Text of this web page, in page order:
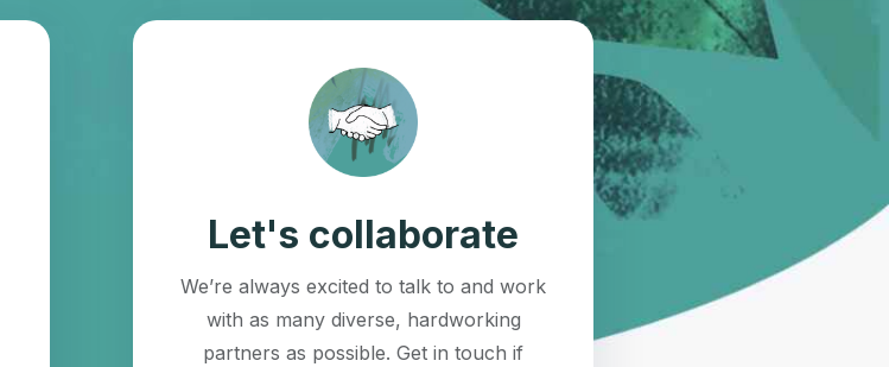
Let's collaborate
We’re always excited to talk to and work
with as many diverse, hardworking
partners as possible. Get in touch if